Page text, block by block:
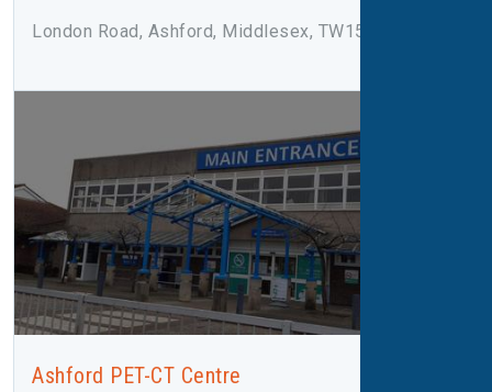
London Road, Ashford, Middlesex, TW15 3AA
Ashford PET-CT Centre